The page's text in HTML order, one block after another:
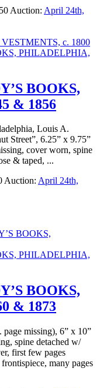
Auction: April 24th,
c. 1800
BOOKS,
& 1856
Louis A.
Street”, 6.25” x 9.75”
cover worn, spine
& taped, ...
Auction: April 24th,
BOOKS,
BOOKS,
& 1873
page missing), 6” x 10”
spine detached w/
first few pages
many pages